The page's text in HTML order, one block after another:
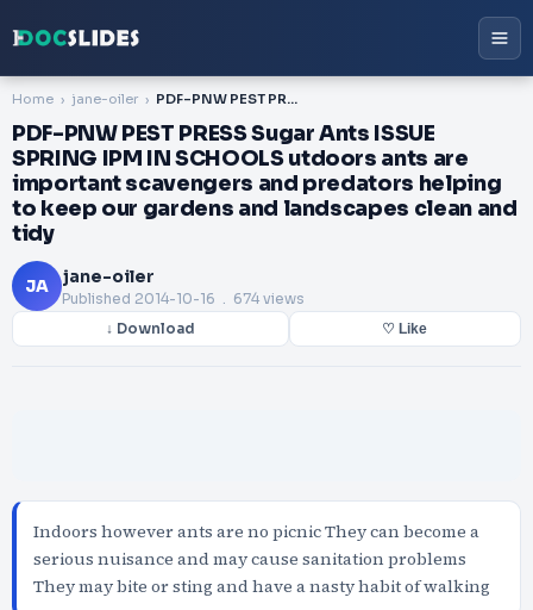
Home jane-oiler PDF-PNW PEST PRESS Sugar Ants ISSUE SPRING IPM IN SCHOOLS utdoors ants are important scavengers and predators helping to keep our gardens and landscapes clean and tidy
PDF-PNW PEST PRESS Sugar Ants ISSUE
SPRING IPM IN SCHOOLS utdoors ants are
important scavengers and predators helping
to keep our gardens and landscapes clean and
tidy
JA jane-oiler
Published 2014-10-16 . 674 views
↓ Download ♡ Like
Indoors however ants are no picnic They can become a
serious nuisance and may cause sanitation problems
They may bite or sting and have a nasty habit of walking